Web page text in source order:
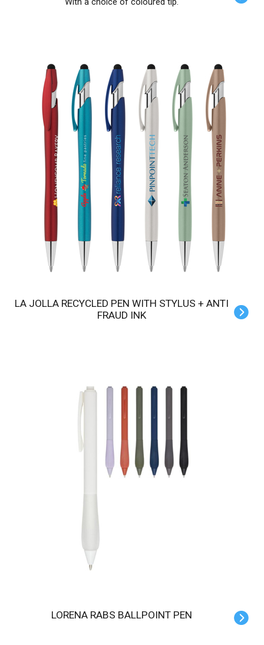
LA JOLLA RECYCLED PEN WITH STYLUS + ANTI
FRAUD INK
LORENA RABS BALLPOINT PEN